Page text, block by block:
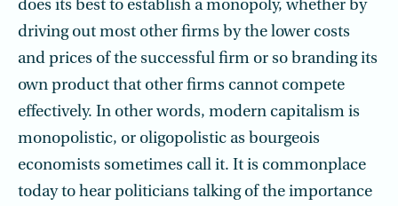
does its best to establish a monopoly, whether by
driving out most other firms by the lower costs
and prices of the successful firm or so branding its
own product that other firms cannot compete
effectively. In other words, modern capitalism is
monopolistic, or oligopolistic as bourgeois
economists sometimes call it. It is commonplace
today to hear politicians talking of the importance